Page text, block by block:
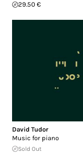
29.50 €
David Tudor
Music for piano
Sold Out